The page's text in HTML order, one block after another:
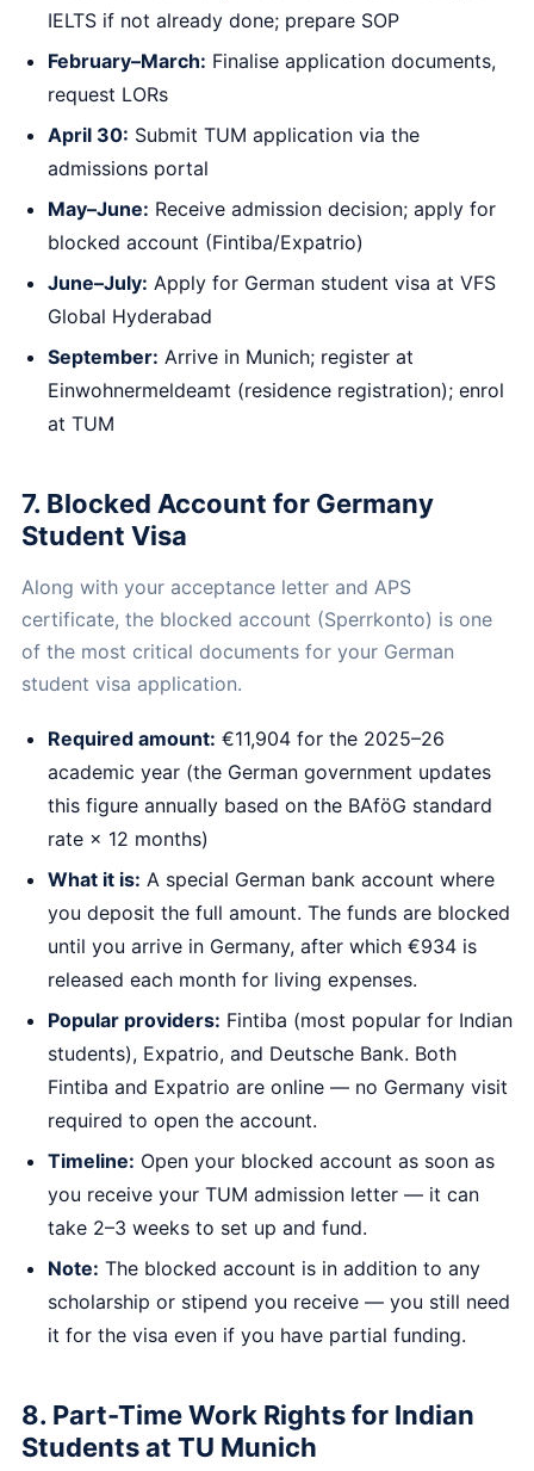
IELTS if not already done; prepare SOP
February–March: Finalise application documents,
request LORs
April 30: Submit TUM application via the
admissions portal
May–June: Receive admission decision; apply for
blocked account (Fintiba/Expatrio)
June–July: Apply for German student visa at VFS
Global Hyderabad
September: Arrive in Munich; register at
Einwohnermeldeamt (residence registration); enrol
at TUM
7. Blocked Account for Germany
Student Visa
Along with your acceptance letter and APS
certificate, the blocked account (Sperrkonto) is one
of the most critical documents for your German
student visa application.
Required amount: €11,904 for the 2025–26
academic year (the German government updates
this figure annually based on the BAföG standard
rate × 12 months)
What it is: A special German bank account where
you deposit the full amount. The funds are blocked
until you arrive in Germany, after which €934 is
released each month for living expenses.
Popular providers: Fintiba (most popular for Indian
students), Expatrio, and Deutsche Bank. Both
Fintiba and Expatrio are online — no Germany visit
required to open the account.
Timeline: Open your blocked account as soon as
you receive your TUM admission letter — it can
take 2–3 weeks to set up and fund.
Note: The blocked account is in addition to any
scholarship or stipend you receive — you still need
it for the visa even if you have partial funding.
8. Part-Time Work Rights for Indian
Students at TU Munich